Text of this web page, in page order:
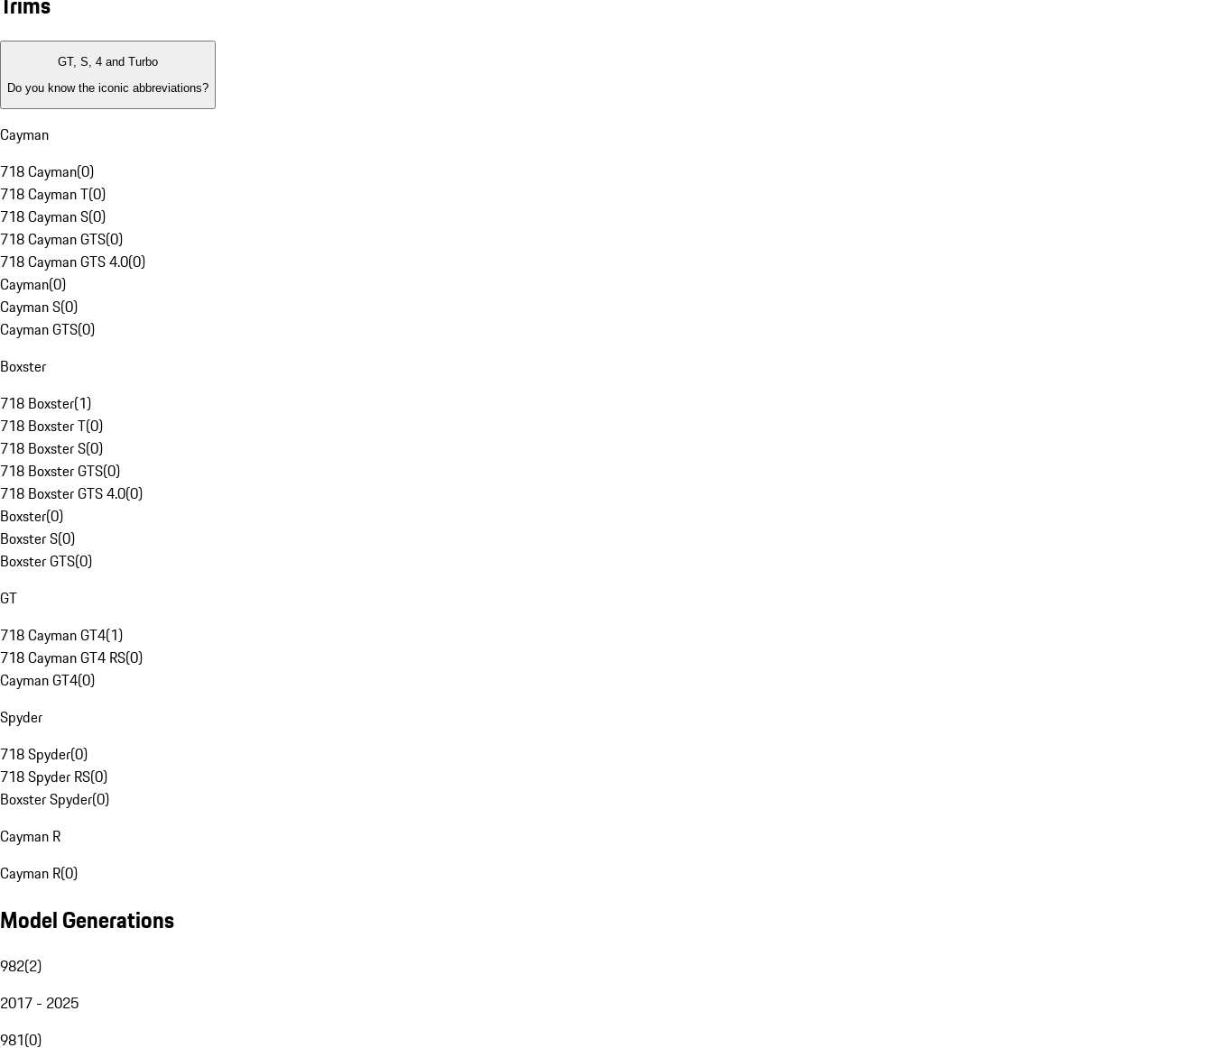
GT, S, 4 and Turbo
Do you know the iconic abbreviations?
Cayman
718 Cayman(0)
718 Cayman T(0)
718 Cayman S(0)
718 Cayman GTS(0)
718 Cayman GTS 4.0(0)
Cayman(0)
Cayman S(0)
Cayman GTS(0)
Boxster
718 Boxster(1)
718 Boxster T(0)
718 Boxster S(0)
718 Boxster GTS(0)
718 Boxster GTS 4.0(0)
Boxster(0)
Boxster S(0)
Boxster GTS(0)
GT
718 Cayman GT4(1)
718 Cayman GT4 RS(0)
Cayman GT4(0)
Spyder
718 Spyder(0)
718 Spyder RS(0)
Boxster Spyder(0)
Cayman R
Cayman R(0)
Model Generations
982(2)
2017 - 2025
981(0)